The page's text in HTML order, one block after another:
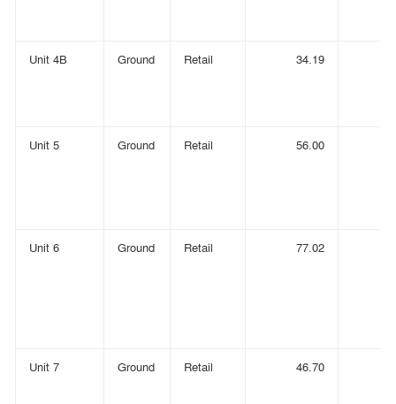
Unit 4B Ground Retail 34.19
Unit 5 Ground Retail 56.00
Unit 6 Ground Retail 77.02
Unit 7 Ground Retail 46.70